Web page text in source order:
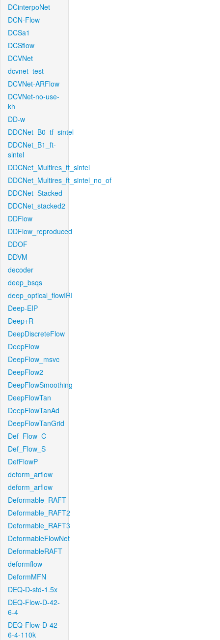
DCinterpoNet
DCN-Flow
DCSa1
DCSflow
DCVNet
dcvnet_test
DCVNet-ARFlow
DCVNet-no-use-
kh
DD-w
DDCNet_B0_tf_sintel
DDCNet_B1_ft-
sintel
DDCNet_Multires_ft_sintel
DDCNet_Multires_ft_sintel_no_of
DDCNet_Stacked
DDCNet_stacked2
DDFlow
DDFlow_reproduced
DDOF
DDVM
decoder
deep_bsqs
deep_optical_flowIRI
Deep-EIP
Deep+R
DeepDiscreteFlow
DeepFlow
DeepFlow_msvc
DeepFlow2
DeepFlowSmoothing
DeepFlowTan
DeepFlowTanAd
DeepFlowTanGrid
Def_Flow_C
Def_Flow_S
DefFlowP
deform_arflow
deform_arflow
Deformable_RAFT
Deformable_RAFT2
Deformable_RAFT3
DeformableFlowNet
DeformableRAFT
deformflow
DeformMFN
DEQ-D-std-1.5x
DEQ-Flow-D-42-
6-4
DEQ-Flow-D-42-
6-4-110k